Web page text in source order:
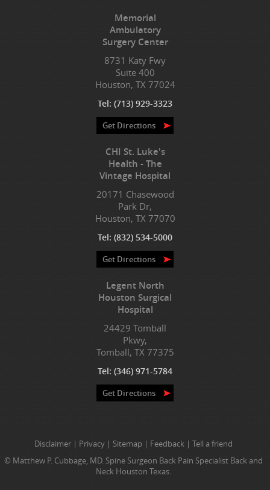
Memorial
Ambulatory
Surgery Center
8731 Katy Fwy
Suite 400
Houston, TX 77024
Tel: (713) 929-3323
Get Directions
CHI St. Luke's
Health - The
Vintage Hospital
20171 Chasewood
Park Dr,
Houston, TX 77070
Tel: (832) 534-5000
Get Directions
Legent North
Houston Surgical
Hospital
24429 Tomball
Pkwy,
Tomball, TX 77375
Tel: (346) 971-5784
Get Directions
Disclaimer | Privacy | Sitemap | Feedback |Tell a friend
© Matthew P. Cubbage, MD. Spine Surgeon Back Pain Specialist Back and
Neck Houston Texas.